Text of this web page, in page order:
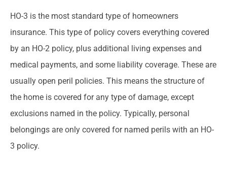
HO-3 is the most standard type of homeowners
insurance. This type of policy covers everything covered
by an HO-2 policy, plus additional living expenses and
medical payments, and some liability coverage. These are
usually open peril policies. This means the structure of
the home is covered for any type of damage, except
exclusions named in the policy. Typically, personal
belongings are only covered for named perils with an HO-
3 policy.